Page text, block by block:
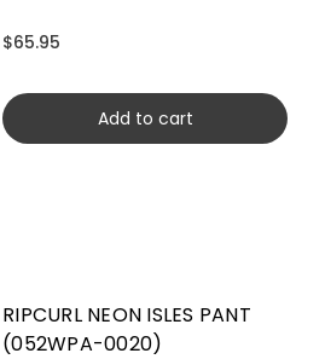
$65.95
Add to cart
RIPCURL NEON ISLES PANT
(052WPA-0020)